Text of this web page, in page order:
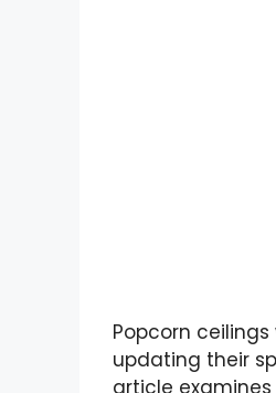
Popcorn
updating their
article